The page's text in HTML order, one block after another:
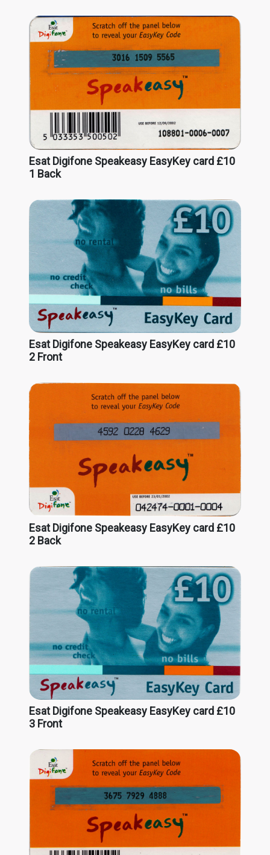
Esat Digifone Speakeasy EasyKey card £10
1 Back
Esat Digifone Speakeasy EasyKey card £10
2 Front
Esat Digifone Speakeasy EasyKey card £10
2 Back
Esat Digifone Speakeasy EasyKey card £10
3 Front